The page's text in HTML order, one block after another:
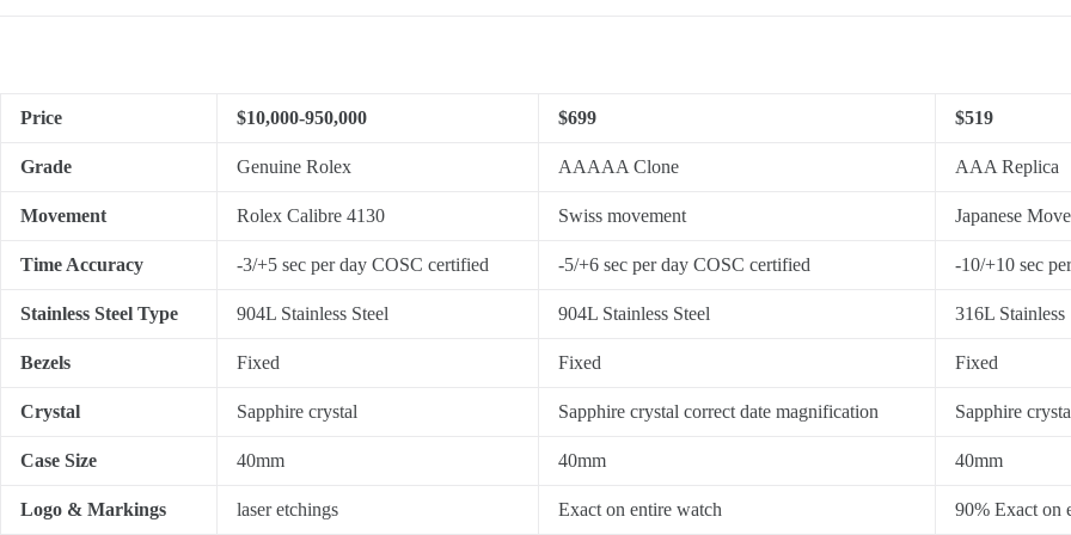
Price $10,000-950,000 $699 $519
Grade Genuine Rolex AAAAA Clone AAA Replica
Movement Rolex Calibre 4130 Swiss movement Japanese
Time Accuracy -3/+5 sec per day COSC certified -5/+6 sec per day COSC certified -10/+10 sec
Stainless Steel Type 904L Stainless Steel 904L Stainless Steel 316L Stainless
Bezels Fixed Fixed Fixed
Crystal Sapphire crystal Sapphire crystal correct date magnification Sapphire
Case Size 40mm 40mm 40mm
Logo & Markings laser etchings Exact on entire watch 90% Exact on